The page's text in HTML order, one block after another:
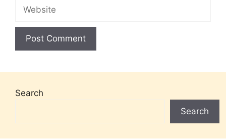
Website
Search
Search